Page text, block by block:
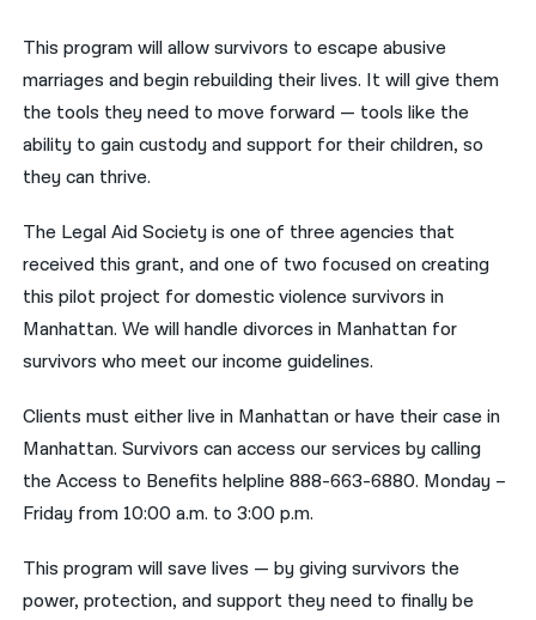
This program will allow survivors to escape abusive
marriages and begin rebuilding their lives. It will give them
the tools they need to move forward — tools like the
ability to gain custody and support for their children, so
they can thrive.
The Legal Aid Society is one of three agencies that
received this grant, and one of two focused on creating
this pilot project for domestic violence survivors in
Manhattan. We will handle divorces in Manhattan for
survivors who meet our income guidelines.
Clients must either live in Manhattan or have their case in
Manhattan. Survivors can access our services by calling
the Access to Benefits helpline 888-663-6880. Monday –
Friday from 10:00 a.m. to 3:00 p.m.
This program will save lives — by giving survivors the
power, protection, and support they need to finally be